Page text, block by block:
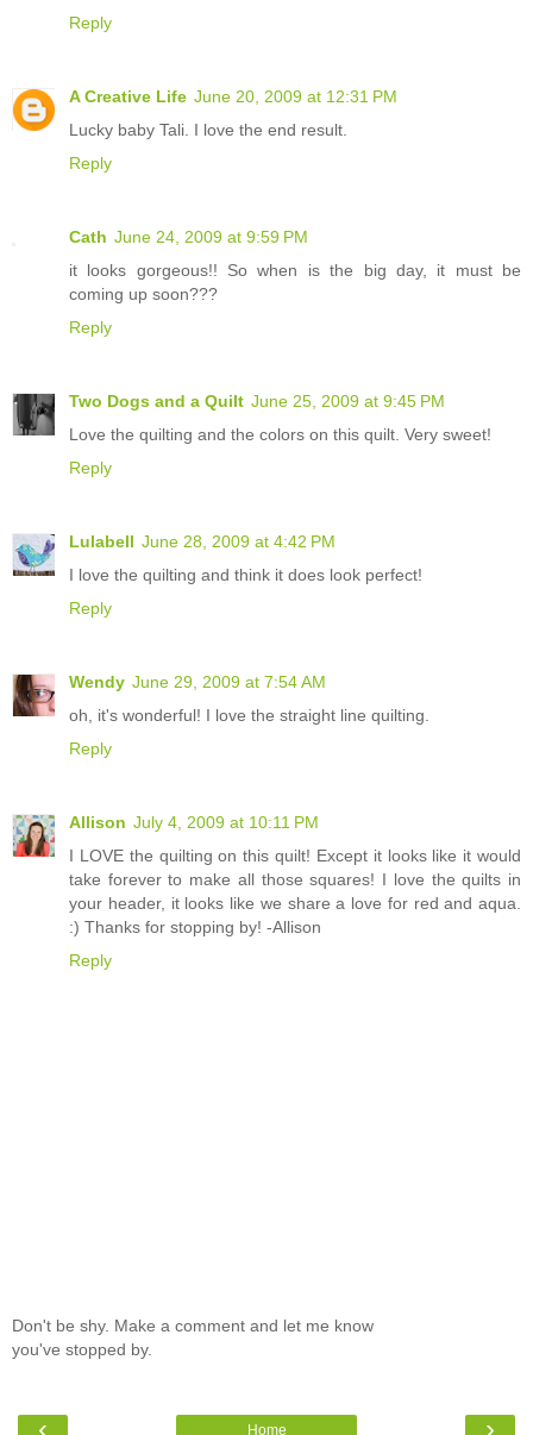
Reply
A Creative Life June 20, 2009 at 12:31 PM
Lucky baby Tali. I love the end result.
Reply
Cath June 24, 2009 at 9:59 PM
it looks gorgeous!! So when is the big day, it must be
coming up soon???
Reply
Two Dogs and a Quilt June 25, 2009 at 9:45 PM
Love the quilting and the colors on this quilt. Very sweet!
Reply
Lulabell June 28, 2009 at 4:42 PM
I love the quilting and think it does look perfect!
Reply
Wendy June 29, 2009 at 7:54 AM
oh, it's wonderful! I love the straight line quilting.
Reply
Allison July 4, 2009 at 10:11 PM
I LOVE the quilting on this quilt! Except it looks like it would
take forever to make all those squares! I love the quilts in
your header, it looks like we share a love for red and aqua.
:) Thanks for stopping by! -Allison
Reply
Don't be shy. Make a comment and let me know
you've stopped by.
‹ ›
Home